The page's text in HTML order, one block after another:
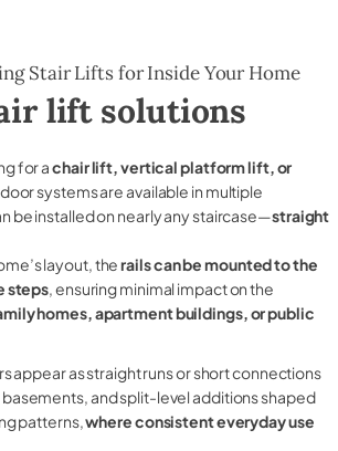
Stair Lifts for Inside Your Home
lift solutions
for achair lift, vertical platform lift, or
systems are available in multiple
be installed on nearly any staircase—straight
layout, therails can be mounted to the
steps, ensuring minimal impact on the
homes, apartment buildings, or public
appear as straight runs or short connections
and split-level additions shaped
patterns,where consistent everyday use